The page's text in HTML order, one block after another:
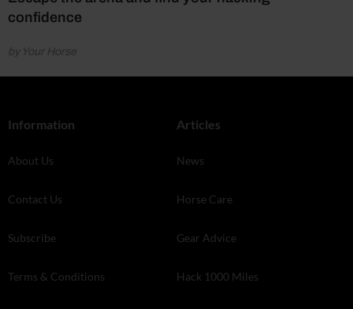
confidence
by Your Horse
Information
About Us
Contact Us
Subscribe
Terms & Conditions
Articles
News
Horse Care
Gear Advice
Hack 1000 Miles